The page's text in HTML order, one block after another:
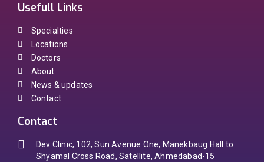
Usefull Links
Specialties
Locations
Doctors
About
News & updates
Contact
Contact
Dev Clinic, 102, Sun Avenue One, Manekbaug Hall to
Shyamal Cross Road, Satellite, Ahmedabad-15